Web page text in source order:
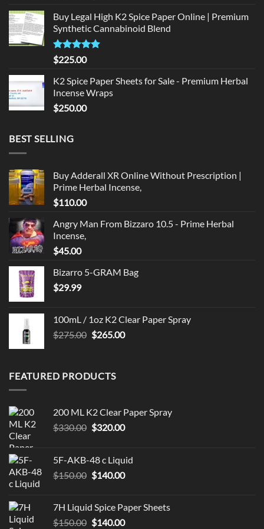
was:
$135.00.
is:
$125.00.
Buy Legal High K2 Spice Paper Online | Premium
Synthetic Cannabinoid Blend
Rated5.00
out of 5
$225.00
K2 Spice Paper Sheets for Sale - Premium Herbal
Incense Wraps
$250.00
BEST SELLING
Buy Adderall XR Online Without Prescription |
Prime Herbal Incense,
$110.00
Angry Man From Bizzaro 10.5 - Prime Herbal
Incense,
$45.00
Bizarro 5-GRAM Bag
$29.99
100mL / 1oz K2 Clear Paper Spray
$275.00 Original
$275.00.
$265.00Current
FEATURED PRODUCTS
200 ML K2 Clear Paper Spray
$330.00 Original
$330.00.
$320.00Current
$320.00.
5F-AKB-48 c Liquid
$150.00 Original
$150.00.
$140.00Current
$140.00.
7H Liquid Spice Paper Sheets
$150.00 Original
$140.00Current